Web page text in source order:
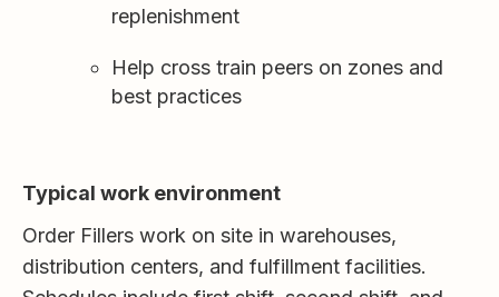
replenishment
Help cross train peers on zones and
best practices
Typical work environment
Order Fillers work on site in warehouses,
distribution centers, and fulfillment facilities.